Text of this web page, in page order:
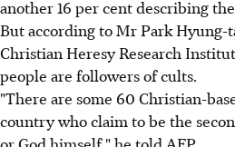
another 16 per cent describing
But according to Mr Park Hyung-
Christian Heresy Research
people are followers of cults.
"There are some 60 Christian-
country who claim to be the